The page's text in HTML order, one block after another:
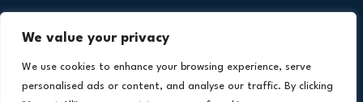
We value your privacy
We use cookies to enhance your browsing experience, serve
personalised ads or content, and analyse our traffic. By clicking